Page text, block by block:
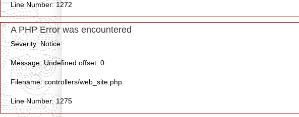
Line Number: 1272
A PHP Error was encountered
Severity: Notice
Message: Undefined offset: 0
Filename: controllers/web_site.php
Line Number: 1275